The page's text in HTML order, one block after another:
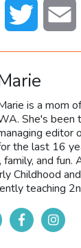
Facebook Twitter
is a mom
She's been
editor
the last 16
and fun.
Childhood
teaching